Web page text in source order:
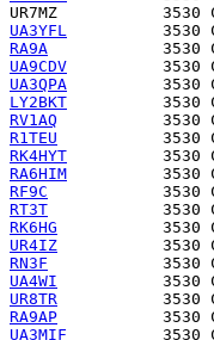
UR7MZ
UA3YFL
RA9A
UA9CDV
UA3QPA
LY2BKT
RV1AQ
R1TEU
RK4HYT
RA6HIM
RF9C
RT3T
RK6HG
UR4IZ
RN3F
UA4WI
UR8TR
RA9AP
UA3MIF